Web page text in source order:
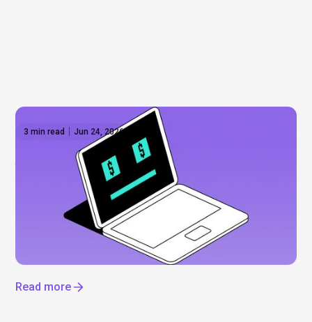
3 min read Jun 24, 2026
Anthropic shares: What to know before the
Everyone’s talking about Anthropic, but can you
actually invest? Not yet. Here’s what’s driving the
hype, what we know about a potential IPO, and how
to get exposure to the AI boom now.
Read more